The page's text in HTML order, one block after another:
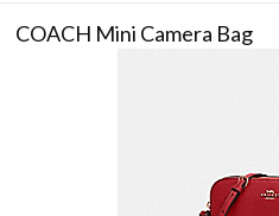
COACH Mini Camera Bag